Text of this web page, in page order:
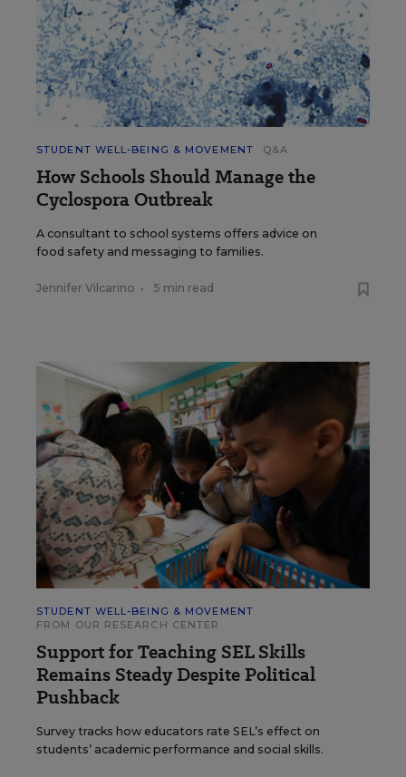
STUDENT WELL-BEING & MOVEMENT Q&A
How Schools Should Manage the
Cyclospora Outbreak
A consultant to school systems offers advice on
food safety and messaging to families.
Jennifer Vilcarino • 5 min read
STUDENT WELL-BEING & MOVEMENT
FROM OUR RESEARCH CENTER
Support for Teaching SEL Skills
Remains Steady Despite Political
Pushback
Survey tracks how educators rate SEL’s effect on
students’ academic performance and social skills.